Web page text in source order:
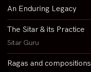
An Enduring Legacy
The Sitar & its Practice
Sitar Guru
Ragas and compositions